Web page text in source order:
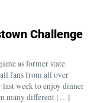
Challenge
as former state
fans from all over
week to enjoy dinner
many different […]